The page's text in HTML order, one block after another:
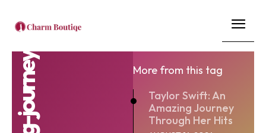
More from this tag
Taylor Swift: An
Amazing Journey
Through Her Hits